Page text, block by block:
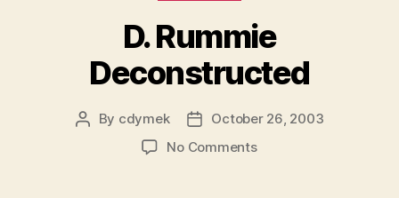
D. Rummie
Deconstructed
Post
By cdymek
Post
date
October 26, 2003
No Commentson